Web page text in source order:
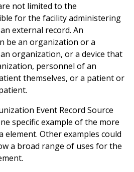
not limited to the
for the facility administering
external record. An
be an organization or a
organization, or a device that
personnel of an
themselves, or a patient or
Event Record Source
specific example of the more
element. Other examples could
a broad range of uses for the